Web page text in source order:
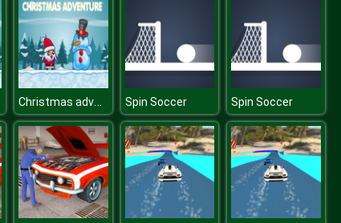
Christmas adventure Spin Soccer Spin Soccer